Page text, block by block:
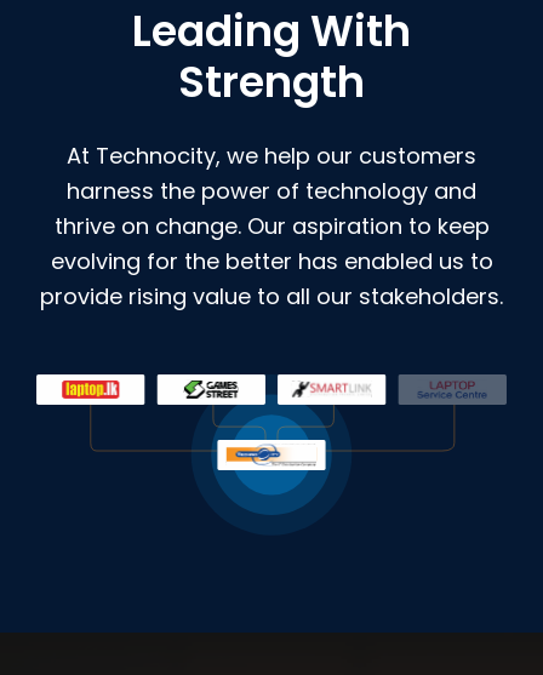
Leading With
Strength
At Technocity, we help our customers
harness the power of technology and
thrive on change. Our aspiration to keep
evolving for the better has enabled us to
provide rising value to all our stakeholders.